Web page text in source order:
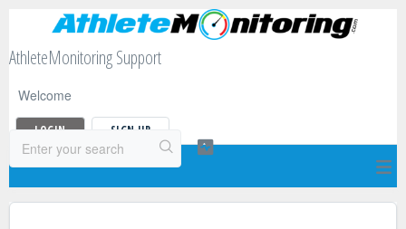
AthleteMonitoring Support
Welcome
LOGIN SIGN UP